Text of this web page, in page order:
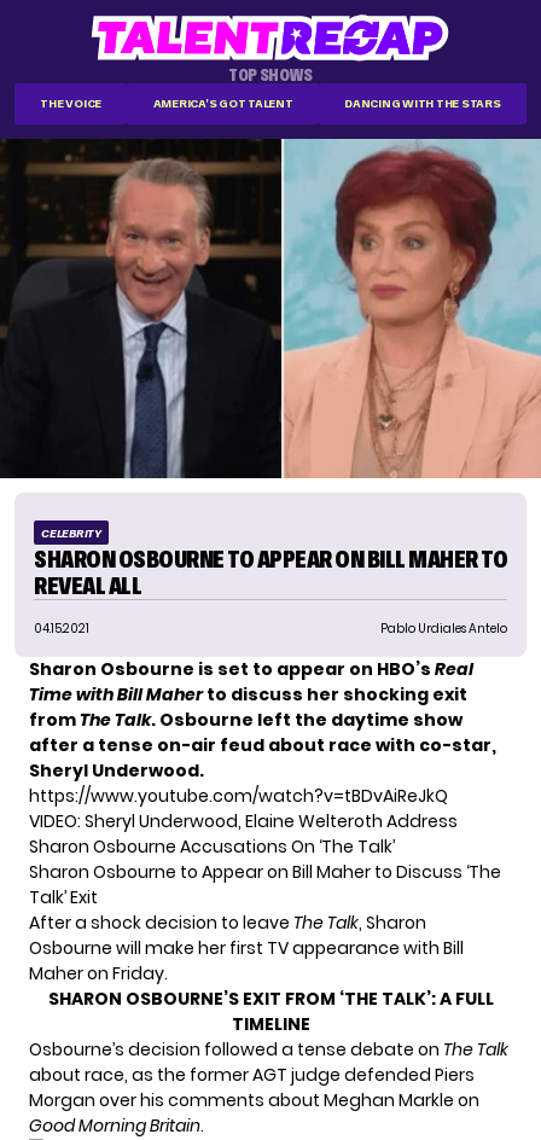
TOP SHOWS
THE VOICE AMERICA'S GOT TALENT DANCING WITH THE STARS
CELEBRITY
SHARON OSBOURNE TO APPEAR ON BILL MAHER TO
REVEAL ALL
04.15.2021 Pablo Urdiales Antelo
Sharon Osbourne is set to appear on HBO’s Real
Time with Bill Maherto discuss her shocking exit
fromThe Talk. Osbourne left the daytime show
after a tense on-air feud about race with co-star,
Sheryl Underwood.
https://www.youtube.com/watch?v=tBDvAiReJkQ
VIDEO: Sheryl Underwood, Elaine Welteroth Address
Sharon Osbourne Accusations On ‘The Talk’
Sharon Osbourne to Appear on Bill Maher to Discuss ‘The
Talk’ Exit
After a shock decision to leave The Talk, Sharon
Osbourne will make her first TV appearance with Bill
Maher on Friday.
SHARON OSBOURNE’S EXIT FROM ‘THE TALK’: A FULL
TIMELINE
Osbourne’s decision followed a tense debate on The Talk
about race, as the formerAGT judge defended Piers
Morgan over his comments about Meghan Markle on
Good Morning Britain.